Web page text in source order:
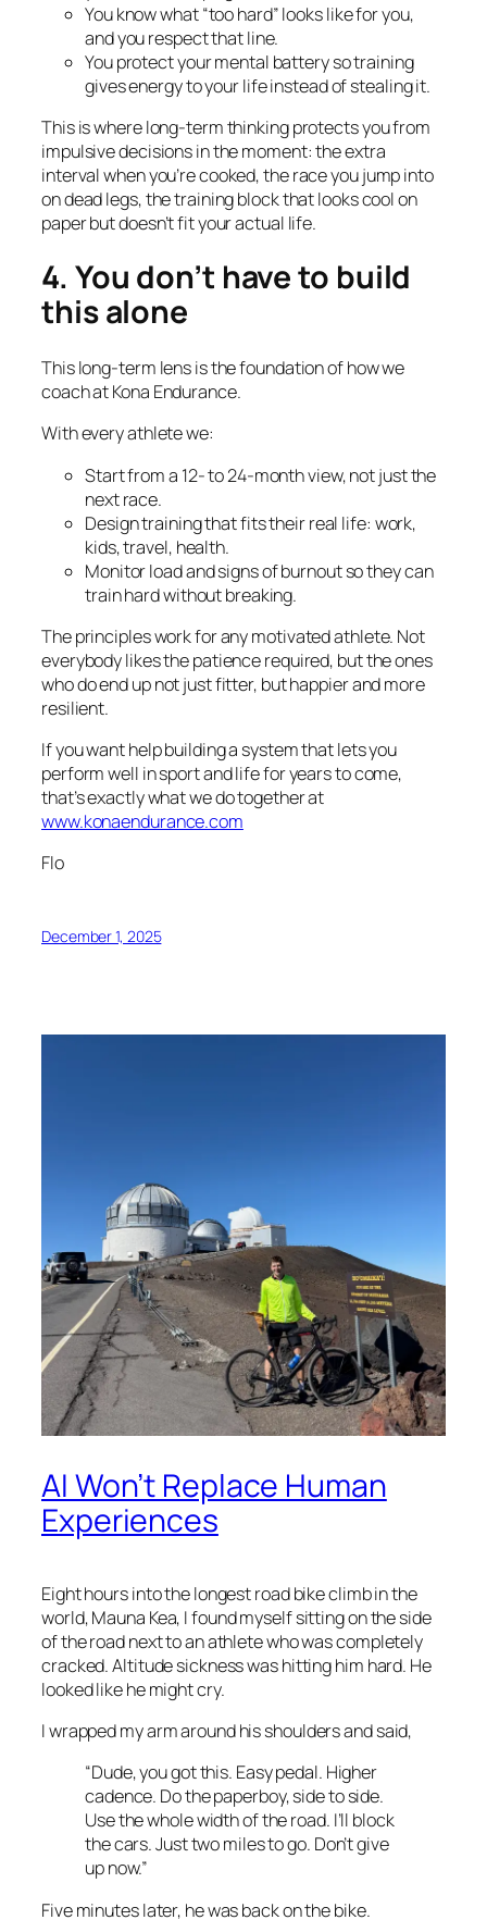
You know what “too hard” looks like foryou,
and you respect that line.
You protect your mental battery so training
gives energy to your life instead of stealing it.
This is where long-term thinking protects you from
impulsive decisions in the moment: the extra
interval when you’re cooked, the race you jump into
on dead legs, the training block that looks cool on
paper but doesn’t fit your actual life.
4. You don’t have to build
this alone
This long-term lens is the foundation of how we
coach at Kona Endurance.
With every athlete we:
Start from a 12- to 24-month view, not just the
next race.
Design training that fits their real life: work,
kids, travel, health.
Monitor load and signs of burnout so they can
train hard without breaking.
The principles work for any motivated athlete. Not
everybody likes the patience required, but the ones
who do end up not just fitter, but happier and more
resilient.
If you want help building a system that lets you
perform well in sportandlife for years to come,
that’s exactly what we do together at
www.konaendurance.com
Flo
December 1, 2025
AI Won’t Replace Human
Experiences
Eight hours into the longest road bike climb in the
world, Mauna Kea, I found myself sitting on the side
of the road next to an athlete who was completely
cracked. Altitude sickness was hitting him hard. He
looked like he might cry.
I wrapped my arm around his shoulders and said,
“Dude, you got this. Easy pedal. Higher
cadence. Do the paperboy, side to side.
Use the whole width of the road. I’ll block
the cars. Just two miles to go. Don’t give
up now.”
Five minutes later, he was back on the bike.